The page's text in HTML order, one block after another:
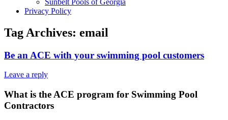
Privacy Policy
Tag Archives: email
Be an ACE with your swimming pool customers
Leave a reply
What is the ACE program for Swimming Pool
Contractors